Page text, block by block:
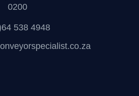
0200
538 4948